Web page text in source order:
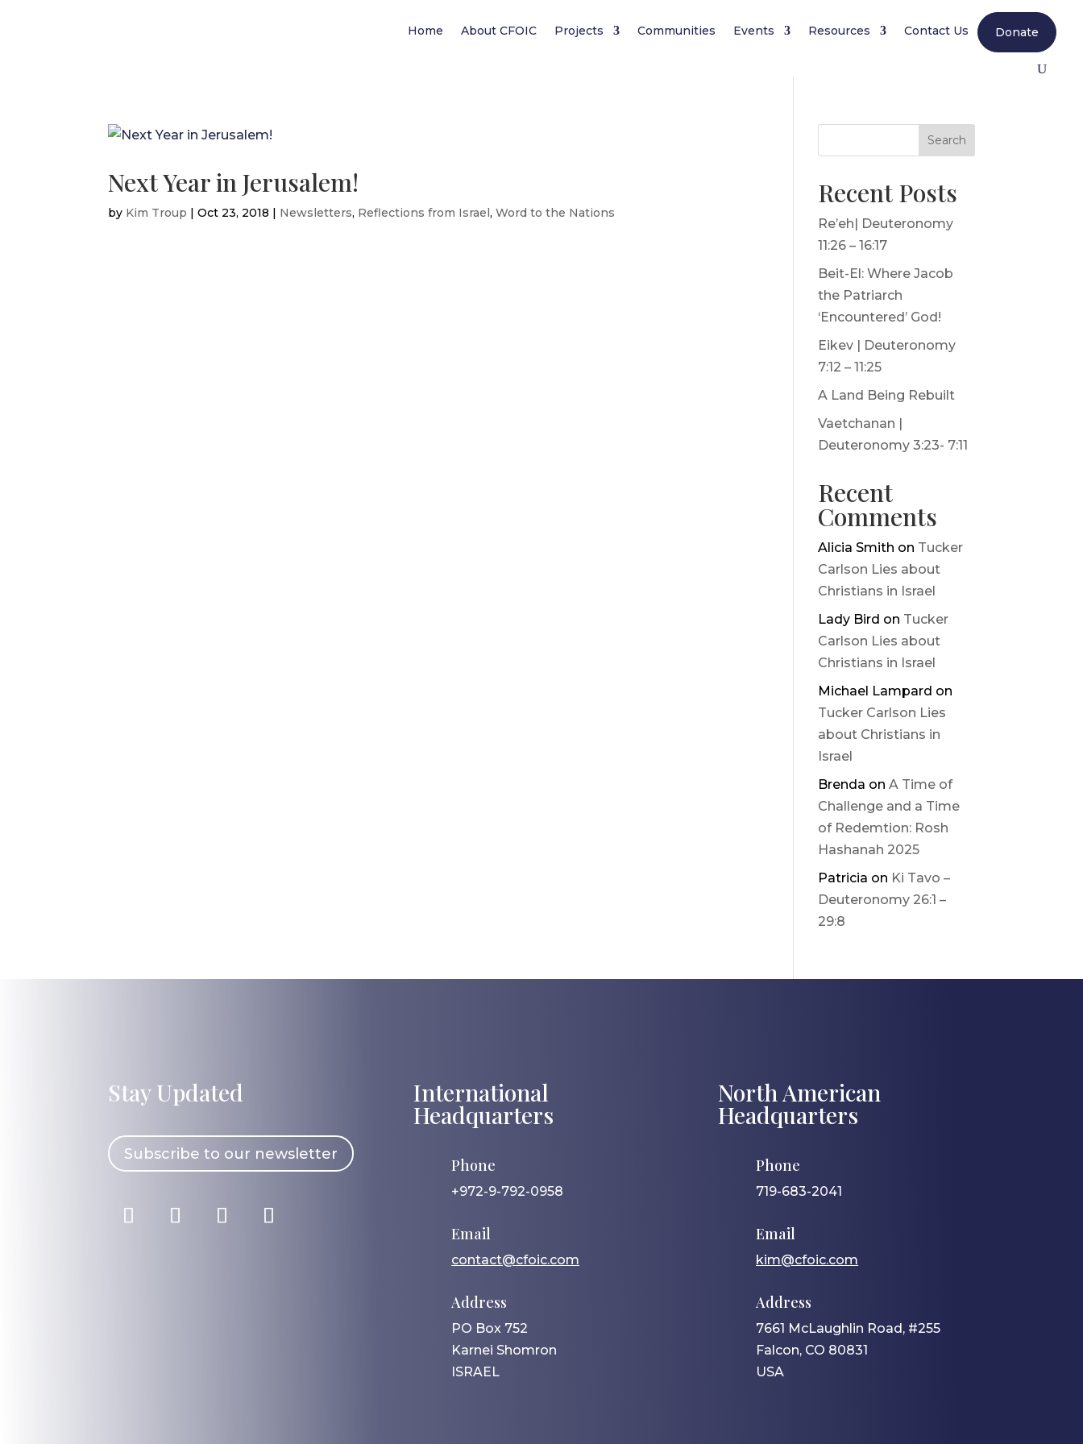
Home About CFOIC Projects Communities Events Resources Contact Us Donate
Next Year in Jerusalem!
by Kim Troup |Oct 23, 2018 | Newsletters, Reflections from Israel,Word to the Nations
Search
Recent Posts
Re’eh| Deuteronomy
11:26 – 16:17
Beit-El: Where Jacob
the Patriarch
‘Encountered’ God!
Eikev | Deuteronomy
7:12 – 11:25
A Land Being Rebuilt
Vaetchanan |
Deuteronomy 3:23- 7:11
Recent
Comments
Alicia Smith on Tucker
Carlson Lies about
Christians in Israel
Lady Bird on Tucker
Carlson Lies about
Christians in Israel
Michael Lampard on
Tucker Carlson Lies
about Christians in
Israel
Brenda onA Time of
Challenge and a Time
of Redemtion: Rosh
Hashanah 2025
Patricia on Ki Tavo –
Deuteronomy 26:1 –
29:8
Stay Updated
Subscribe to our newsletter
International
Headquarters
Phone
+972-9-792-0958
Email
contact@cfoic.com
Address
PO Box 752
Karnei Shomron
ISRAEL
North American
Headquarters
Phone
719-683-2041
Email
kim@cfoic.com
Address
7661 McLaughlin Road, #255
Falcon, CO 80831
USA